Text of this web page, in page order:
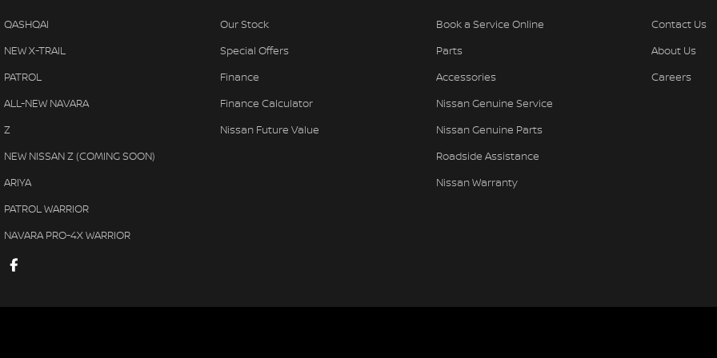
QASHQAI
NEW X-TRAIL
PATROL
ALL-NEW NAVARA
Z
NEW NISSAN Z (COMING SOON)
ARIYA
PATROL WARRIOR
NAVARA PRO-4X WARRIOR
Our Stock
Special Offers
Finance
Finance Calculator
Nissan Future Value
Book a Service Online
Parts
Accessories
Nissan Genuine Service
Nissan Genuine Parts
Roadside Assistance
Nissan Warranty
Contact Us
About Us
Careers